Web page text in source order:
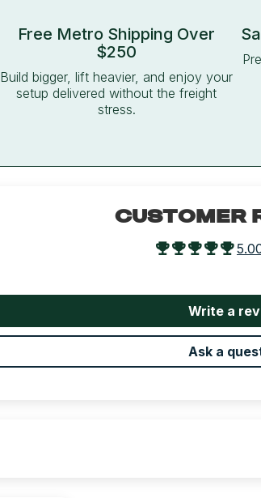
Free Metro Shipping Over
$250
Build bigger, lift heavier, and enjoy your
setup delivered without the freight
stress.
CUSTOMER
Write a
Ask a